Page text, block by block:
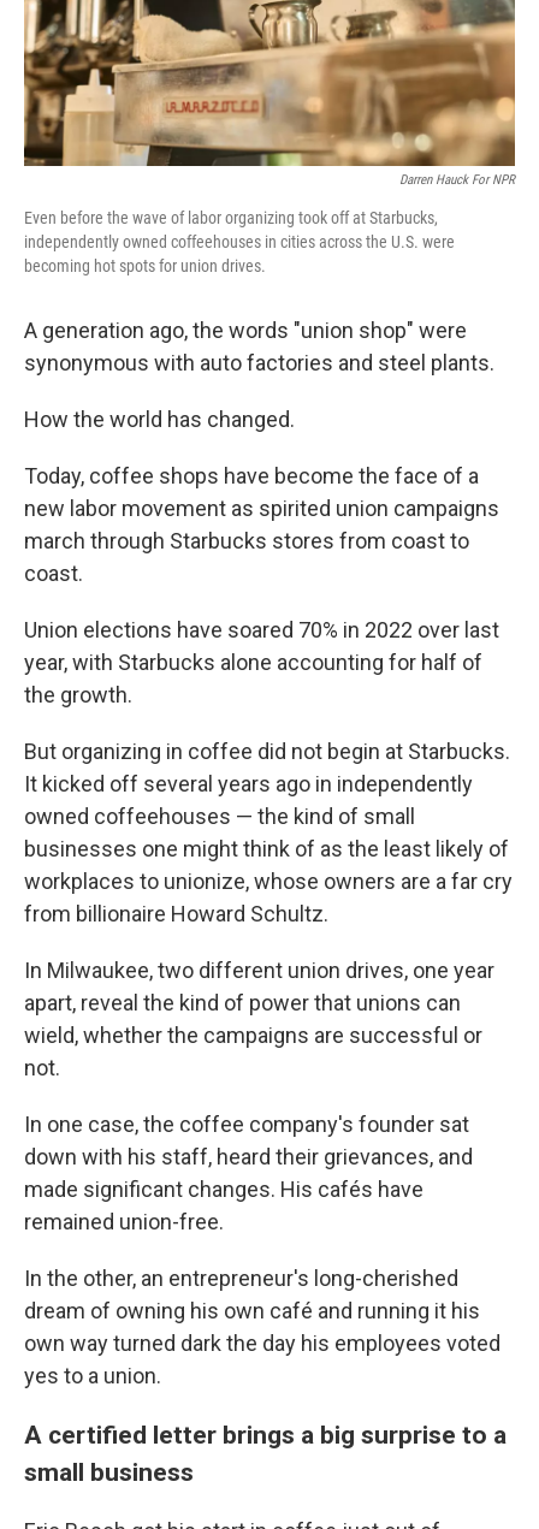
Darren Hauck For NPR
Even before the wave of labor organizing took off at Starbucks,
independently owned coffeehouses in cities across the U.S. were
becoming hot spots for union drives.
A generation ago, the words "union shop" were
synonymous with auto factories and steel plants.
How the world has changed.
Today, coffee shops have become the face of a
new labor movement as spirited union campaigns
march through Starbucks stores from coast to
coast.
Union elections have soared 70% in 2022 over last
year, with Starbucks alone accounting for half of
the growth.
But organizing in coffee did not begin at Starbucks.
It kicked off several years ago in independently
owned coffeehouses — the kind of small
businesses one might think of as the least likely of
workplaces to unionize, whose owners are a far cry
from billionaire Howard Schultz.
In Milwaukee, two different union drives, one year
apart, reveal the kind of power that unions can
wield, whether the campaigns are successful or
not.
In one case, the coffee company's founder sat
down with his staff, heard their grievances, and
made significant changes. His cafés have
remained union-free.
In the other, an entrepreneur's long-cherished
dream of owning his own café and running it his
own way turned dark the day his employees voted
yes to a union.
A certified letter brings a big surprise to a
small business